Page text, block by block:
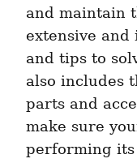
and maintain
extensive
and tips to
also includes
parts and
make sure
performing